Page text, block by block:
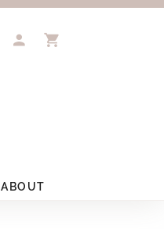
TOGGLE MY ACCOUNT
ABOUT